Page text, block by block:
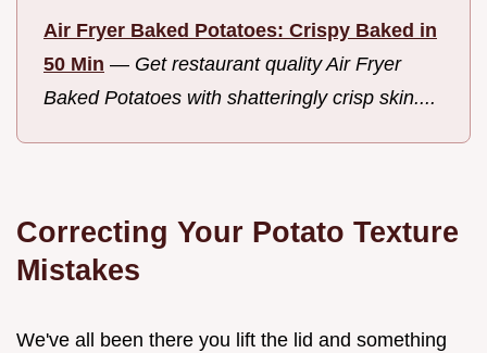
Air Fryer Baked Potatoes: Crispy Baked in
50 Min — Get restaurant quality Air Fryer
Baked Potatoes with shatteringly crisp skin....
Correcting Your Potato Texture
Mistakes
We've all been there you lift the lid and something